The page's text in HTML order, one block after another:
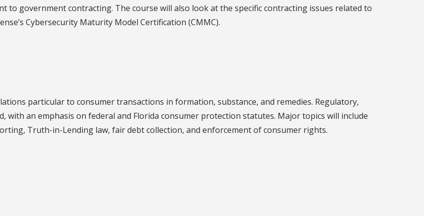
to government contracting. The course will also look at the specific contracting issues related to
Cybersecurity Maturity Model Certification (CMMC).
particular to consumer transactions in formation, substance, and remedies. Regulatory,
with an emphasis on federal and Florida consumer protection statutes. Major topics will include
Truth-in-Lending law, fair debt collection, and enforcement of consumer rights.